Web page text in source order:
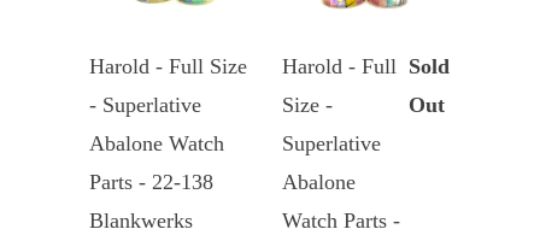
Harold - Full Size
- Superlative
Abalone Watch
Parts - 22-138
Blankwerks
Harold - Full
Size -
Superlative
Abalone
Watch Parts -
Sold
Out